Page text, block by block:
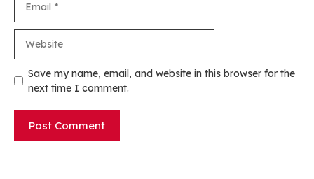
Save my name, email, and website in this browser for the
next time I comment.